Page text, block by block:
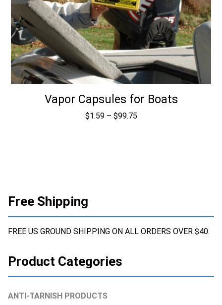
Vapor Capsules for Boats
$1.59 – $99.75Price
Free Shipping
FREE US GROUND SHIPPING ON ALL ORDERS OVER $40.
Product Categories
ANTI-TARNISH PRODUCTS